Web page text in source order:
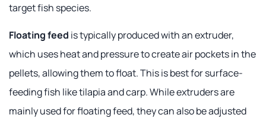
target fish species.
Floating feed is typically produced with an extruder,
which uses heat and pressure to create air pockets in the
pellets, allowing them to float. This is best for surface-
feeding fish like tilapia and carp. While extruders are
mainly used for floating feed, they can also be adjusted